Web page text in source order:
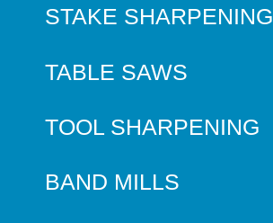
STAKE SHARPENING
TABLE SAWS
TOOL SHARPENING
BAND MILLS